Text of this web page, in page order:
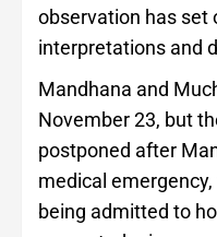
observation has set
interpretations and
Mandhana and
November 23, but
postponed after
medical
being admitted to